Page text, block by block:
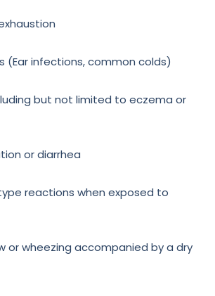
(Ear infections, common colds)
but not limited to eczema or
or diarrhea
reactions when exposed to
or wheezing accompanied by a dry